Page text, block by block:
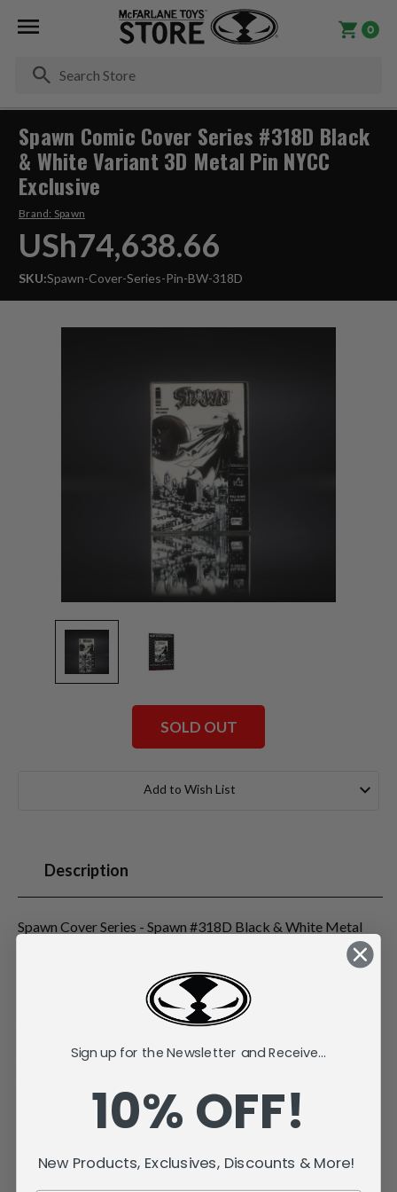
0
Spawn Comic Cover Series #318D Black
& White Variant 3D Metal Pin NYCC
Exclusive
Brand: Spawn
USh74,638.66
SKU:Spawn-Cover-Series-Pin-BW-318D
SOLD OUT
Add to Wish List
Description
Spawn Cover Series - Spawn #318D Black & White Metal
Recreates the iconic Image Comics Spawn #318 Alternate
Cover D by Todd McFarlane
Double rubber pin fasteners
Sign up for the Newsletter and Receive...
10% OFF!
New Products, Exclusives, Discounts & More!